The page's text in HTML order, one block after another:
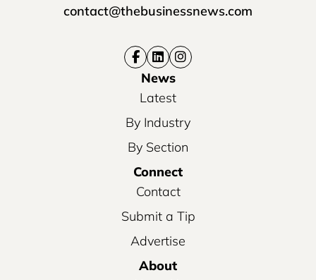
contact@thebusinessnews.com
News
Latest
By Industry
By Section
Connect
Contact
Submit a Tip
Advertise
About